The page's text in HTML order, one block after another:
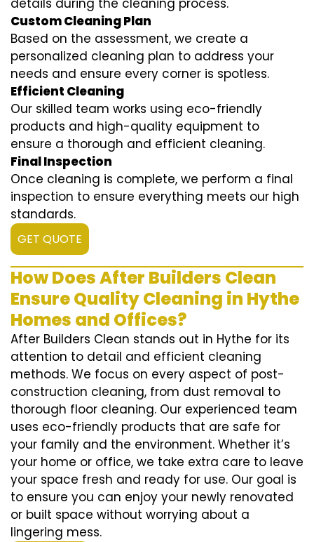
details during the cleaning process.
Custom Cleaning Plan
Based on the assessment, we create a
personalized cleaning plan to address your
needs and ensure every corner is spotless.
Efficient Cleaning
Our skilled team works using eco-friendly
products and high-quality equipment to
ensure a thorough and efficient cleaning.
Final Inspection
Once cleaning is complete, we perform a final
inspection to ensure everything meets our high
standards.
GET QUOTE
How Does After Builders Clean
Ensure Quality Cleaning in Hythe
Homes and Offices?
After Builders Clean stands out in Hythe for its
attention to detail and efficient cleaning
methods. We focus on every aspect of post-
construction cleaning, from dust removal to
thorough floor cleaning. Our experienced team
uses eco-friendly products that are safe for
your family and the environment. Whether it’s
your home or office, we take extra care to leave
your space fresh and ready for use. Our goal is
to ensure you can enjoy your newly renovated
or built space without worrying about a
lingering mess.